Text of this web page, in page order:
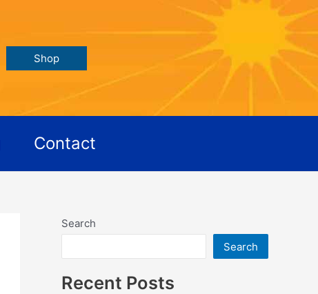
Shop
Contact
Search
Search
Recent Posts